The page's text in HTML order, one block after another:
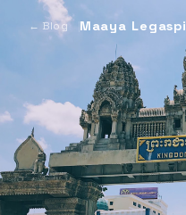
← Blog Maaya Legaspi